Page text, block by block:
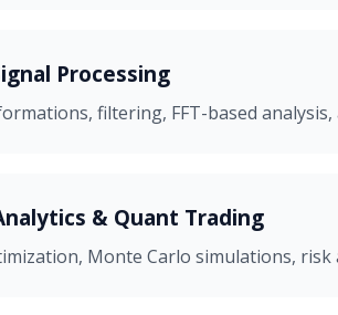
Processing
filtering, FFT-based
& Quant Trading
Monte Carlo simulations,